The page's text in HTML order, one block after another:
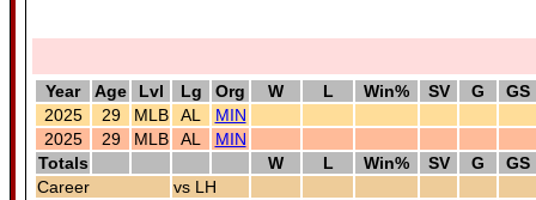
Year Age Lvl Lg Org W L Win% SV G
GS
2025
29 MLB AL
MIN
2025
29 MLB AL
MIN
Totals
W L Win% SV G
GS
Career
vs LH